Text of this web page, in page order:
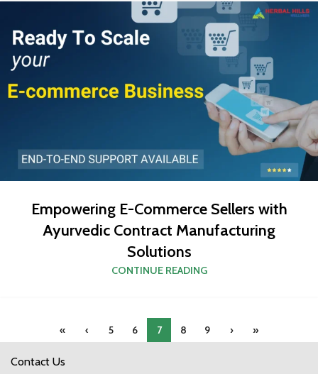
Empowering E-Commerce Sellers with
Ayurvedic Contract Manufacturing
Solutions
CONTINUE READING
« ‹ 5 6 7 8 9 › »
Contact Us